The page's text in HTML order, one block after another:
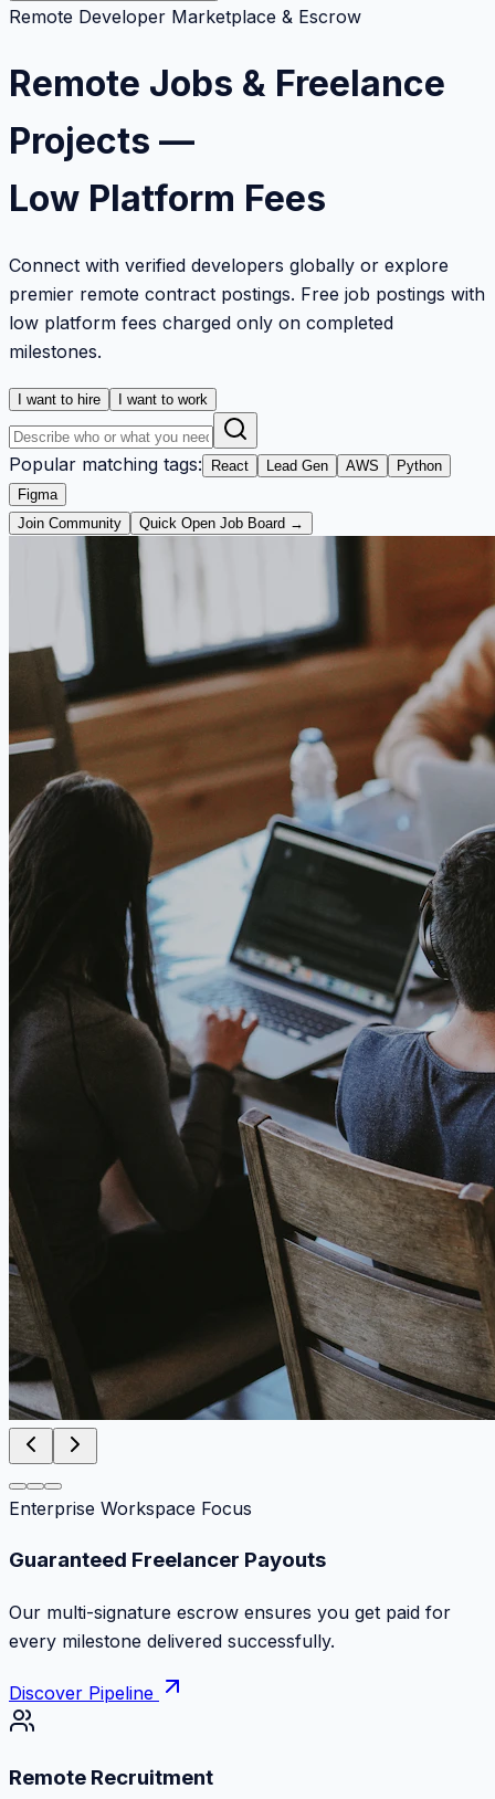
Remote Developer Marketplace & Escrow
Remote Jobs & Freelance
Projects —
Low Platform Fees
Connect with verified developers globally or explore
premier remote contract postings. Free job postings with
low platform fees charged only on completed
milestones.
I want to hire I want to work
Popular matching tags: React Lead Gen AWS
Python
Figma
Join Community
Quick Open Job Board →
Enterprise Workspace Focus
Zero Commission Fees Ever
Keep 100% of your contract volume. No hidden
markups or surprise billing deductions.
Discover Pipeline
Remote Recruitment